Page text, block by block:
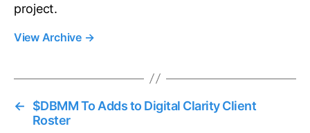
project.
View Archive →
←
$DBMM To Adds to Digital Clarity Client
Roster